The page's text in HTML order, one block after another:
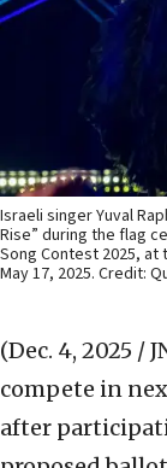
Israeli singer Yuval
Rise” during the flag
Song Contest 2025, at
May 17, 2025. Credit:
(Dec. 4, 2025 /
compete in
after